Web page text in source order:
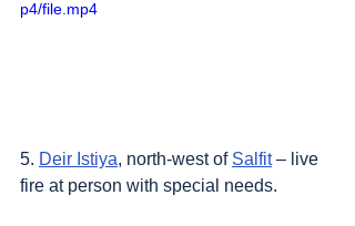
p4/file.mp4
5. Deir Istiya, north-west of Salfit – live
fire at person with special needs.